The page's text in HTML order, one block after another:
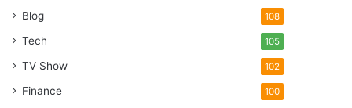
Blog 108
Tech 105
TV Show 102
Finance 100